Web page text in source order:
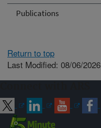
Publications
Return to top
Last Modified: 08/06/2026